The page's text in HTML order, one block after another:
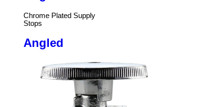
Chrome Plated Supply
Stops
Angled